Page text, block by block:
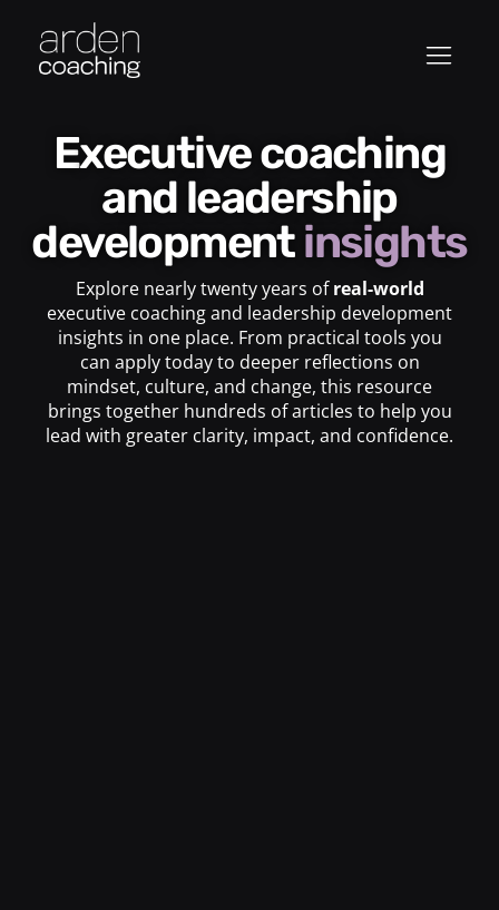
Executive coaching
and leadership
developmentinsights
Explore nearly twenty years ofreal-world
executive coaching and leadership development
insights in one place. From practical tools you
can apply today to deeper reflections on
mindset, culture, and change, this resource
brings together hundreds of articles to help you
lead with greater clarity, impact, and confidence.